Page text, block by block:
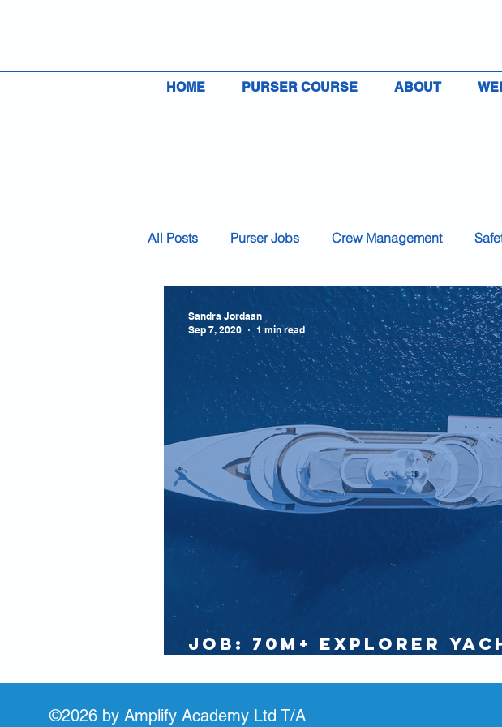
HOME PURSER COURSE ABOUT
All Posts Purser Jobs Crew Management
Insurance Flag Accounting
IAMI GUEST Partners
JOB: 70m+ Explorer
Sandra Jordaan
Sep 7, 2020
1 min read
©2026 by Amplify Academy Ltd T/A